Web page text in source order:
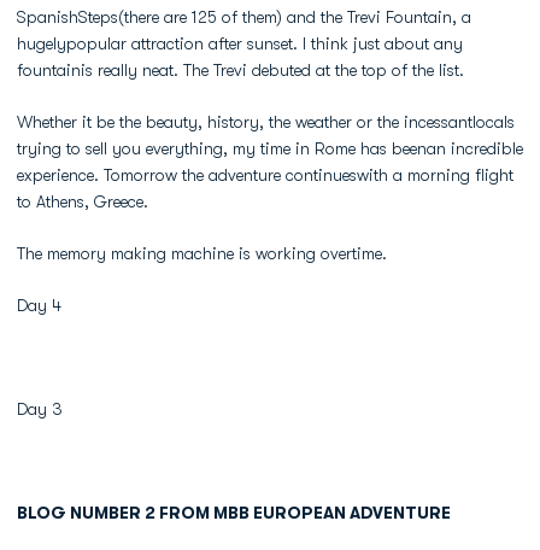
SpanishSteps(there are 125 of them) and the Trevi Fountain, a
hugelypopular attraction after sunset. I think just about any
fountainis really neat. The Trevi debuted at the top of the list.
Whether it be the beauty, history, the weather or the incessantlocals
trying to sell you everything, my time in Rome has beenan incredible
experience. Tomorrow the adventure continueswith a morning flight
to Athens, Greece.
The memory making machine is working overtime.
Day 4
Day 3
BLOG NUMBER 2 FROM MBB EUROPEAN ADVENTURE